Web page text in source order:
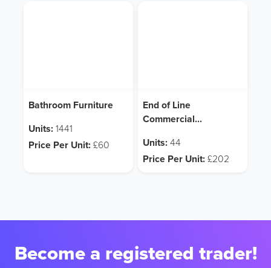
Bathroom Furniture
Units:1441
Price Per Unit:£60
End of Line
Commercial
Equipment
Units:44
Price Per Unit:£202
Become a registered trader!